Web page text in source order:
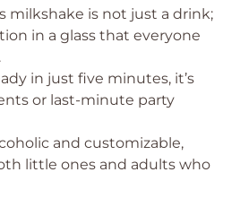
milkshake is not just a drink;
in a glass that everyone
in just five minutes, it’s
or last-minute party
and customizable,
little ones and adults who